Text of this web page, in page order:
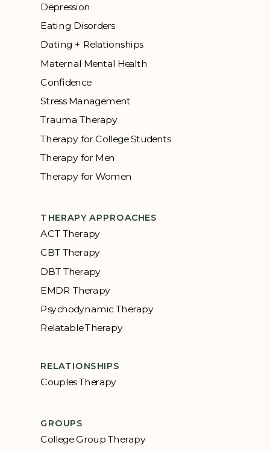
Depression
Eating Disorders
Dating + Relationships
Maternal Mental Health
Confidence
Stress Management
Trauma Therapy
Therapy for College Students
Therapy for Men
Therapy for Women
THERAPY APPROACHES
ACT Therapy
CBT Therapy
DBT Therapy
EMDR Therapy
Psychodynamic Therapy
Relatable Therapy
RELATIONSHIPS
Couples Therapy
GROUPS
College Group Therapy